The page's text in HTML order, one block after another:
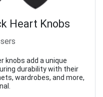
Heart Knobs
knobs add a unique
durability with their
wardrobes, and more,